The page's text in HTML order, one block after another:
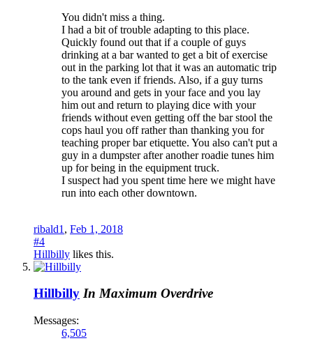
You didn't miss a thing.
I had a bit of trouble adapting to this place.
Quickly found out that if a couple of guys
drinking at a bar wanted to get a bit of exercise
out in the parking lot that it was an automatic trip
to the tank even if friends. Also, if a guy turns
you around and gets in your face and you lay
him out and return to playing dice with your
friends without even getting off the bar stool the
cops haul you off rather than thanking you for
teaching proper bar etiquette. You also can't put a
guy in a dumpster after another roadie tunes him
up for being in the equipment truck.
I suspect had you spent time here we might have
run into each other downtown.
ribald1 , Feb 1, 2018
#4
Hillbilly likes this.
Hillbilly In Maximum Overdrive
Messages:
6,505